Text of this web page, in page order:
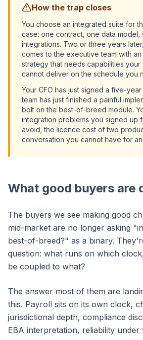
How the trap closes
You choose an integrated suite for
case: one contract, one data model,
integrations. Two or three years
comes to the executive team with
strategy that needs capabilities
cannot deliver on the schedule you
Your CFO has just signed a five-year
team has just finished a painful
bolt on the best-of-breed module.
integration problems you signed up
avoid, the licence cost of two
conversation you cannot have for
What good buyers are
The buyers we see making good
mid-market are no longer asking
best-of-breed?" as a binary.
question: what runs on which
be coupled to what?
The answer most of them are
this. Payroll sits on its own clock,
jurisdictional depth, compliance
EBA interpretation, reliability under